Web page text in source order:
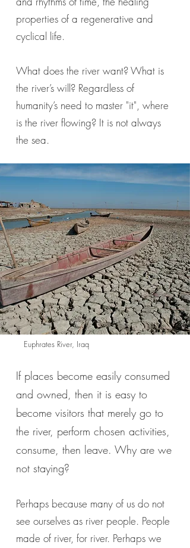
properties of a regenerative and
cyclical life.
What does the river want? What is
the river’s will? Regardless of
humanity’s need to master "it", where
is the river flowing? It is not always
the sea.
Euphrates River, Iraq
If places become easily consumed
and owned, then it is easy to
become visitors that merely go to
the river, perform chosen activities,
consume, then leave. Why are we
not staying?
Perhaps because many of us do not
see ourselves as river people. People
made of river, for river. Perhaps we